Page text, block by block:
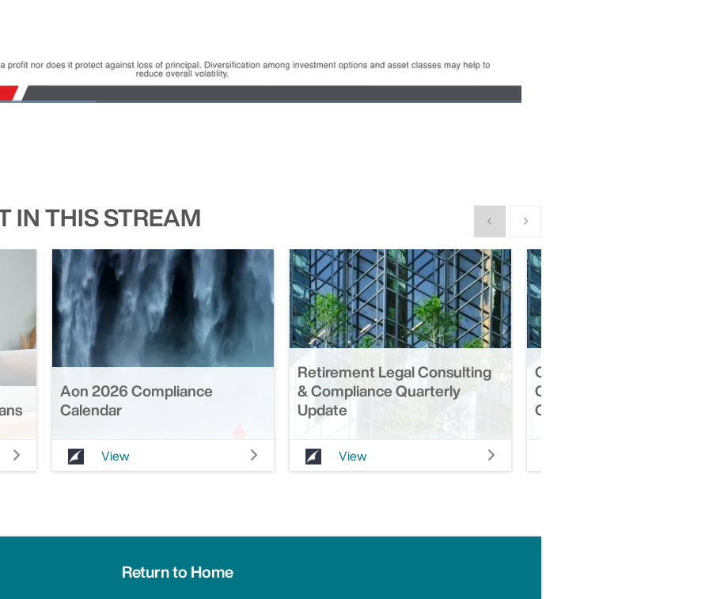
IN THIS STREAM Show previousShow next
Aon 2026 Compliance
Calendar
View
Retirement Legal Consulting
& Compliance Quarterly
Update
View
Q3 2025 | Retirement
Consulting & Compliance
Quarterly Update
Return to Home